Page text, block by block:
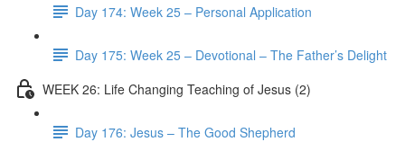
Day 174: Week 25 – Personal Application
Day 175: Week 25 – Devotional – The Father’s Delight
WEEK 26: Life Changing Teaching of Jesus (2)
Day 176: Jesus – The Good Shepherd